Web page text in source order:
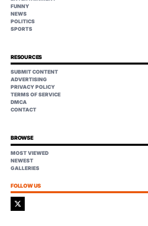
FUNNY
NEWS
POLITICS
SPORTS
RESOURCES
SUBMIT CONTENT
ADVERTISING
PRIVACY POLICY
TERMS OF SERVICE
DMCA
CONTACT
BROWSE
MOST VIEWED
NEWEST
GALLERIES
FOLLOW US